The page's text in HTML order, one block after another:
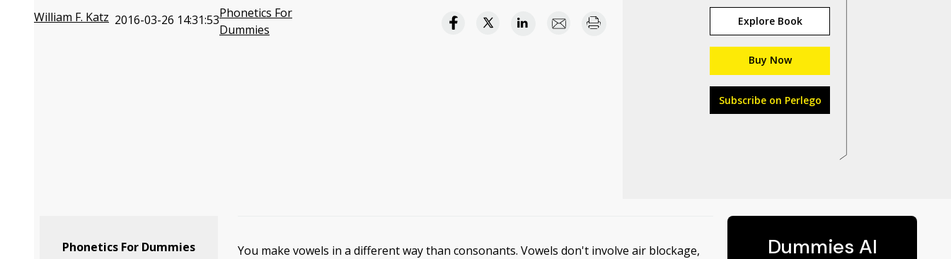
William F. Katz 2016-03-26 14:31:53Phonetics For
Dummies
Explore Book
Buy Now
Subscribe on Perlego
Phonetics For Dummies
You make vowels in a different way than consonants. Vowels don't involve air blockage,